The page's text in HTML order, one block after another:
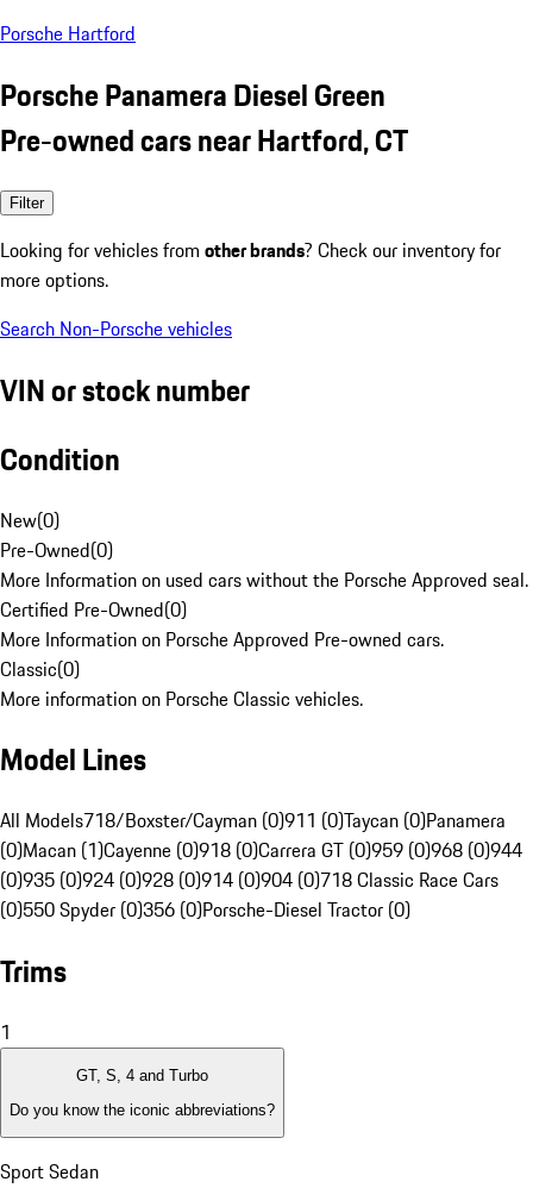
Porsche Hartford
Porsche Panamera Diesel Green
Pre-owned cars near Hartford, CT
Filter
Looking for vehicles from other brands? Check our inventory for
more options.
Search Non-Porsche vehicles
VIN or stock number
Condition
New(0)
Pre-Owned(0)
More Information on used cars without the Porsche Approved seal.
Certified Pre-Owned(0)
More Information on Porsche Approved Pre-owned cars.
Classic(0)
More information on Porsche Classic vehicles.
Model Lines
All Models718/Boxster/Cayman (0)911 (0)Taycan (0)Panamera
(0)Macan (1)Cayenne (0)918 (0)Carrera GT (0)959 (0)968 (0)944
(0)935 (0)924 (0)928 (0)914 (0)904 (0)718 Classic Race Cars
(0)550 Spyder (0)356 (0)Porsche-Diesel Tractor (0)
Trims
1
GT, S, 4 and Turbo
Do you know the iconic abbreviations?
Sport Sedan